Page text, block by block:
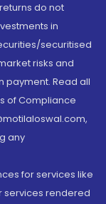
do not
in
securitised
risks and
payment. Read all
of Compliance
any
for services like
services rendered